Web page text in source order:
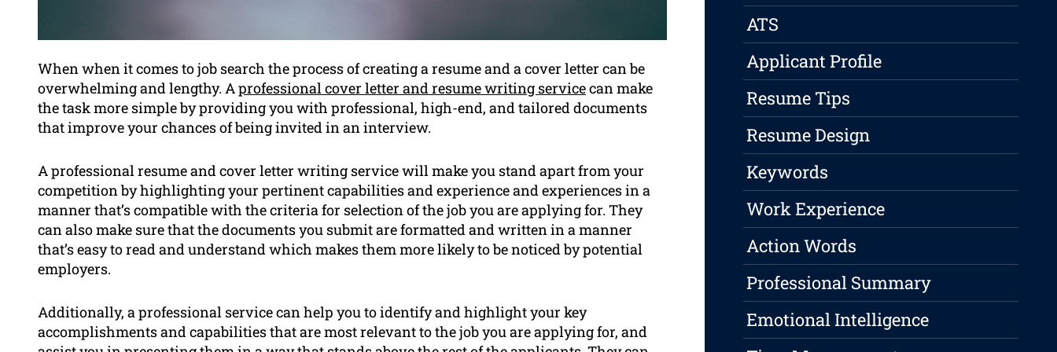
When when it comes to job search the process of creating a resume and a cover letter can be
overwhelming and lengthy. Aprofessional cover letter and resume writing servicecan make
the task more simple by providing you with professional, high-end, and tailored documents
that improve your chances of being invited in an interview.
A professional resume and cover letter writing service will make you stand apart from your
competition by highlighting your pertinent capabilities and experience and experiences in a
manner that’s compatible with the criteria for selection of the job you are applying for. They
can also make sure that the documents you submit are formatted and written in a manner
that’s easy to read and understand which makes them more likely to be noticed by potential
employers.
Additionally, a professional service can help you to identify and highlight your key
accomplishments and capabilities that are most relevant to the job you are applying for, and
ATS
Applicant Profile
Resume Tips
Resume Design
Keywords
Work Experience
Action Words
Professional Summary
Emotional Intelligence